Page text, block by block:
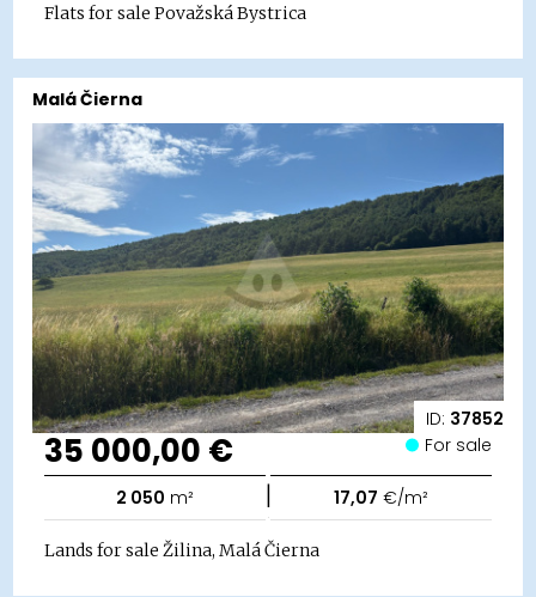
Flats for sale Považská Bystrica
ID: 37852
Malá Čierna
35 000,00 € For sale
2 050 m² | 17,07 €/m²
Lands for sale Žilina, Malá Čierna